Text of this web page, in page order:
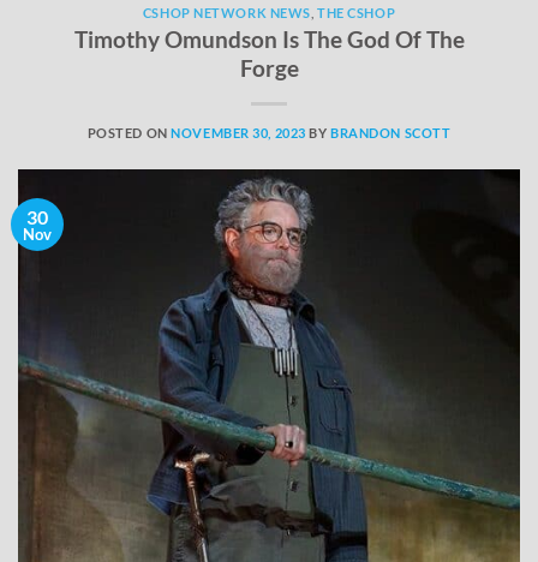
CSHOP NETWORK NEWS ,THE CSHOP
Timothy Omundson Is The God Of The
Forge
POSTED ONNOVEMBER 30, 2023 BYBRANDON SCOTT
30
Nov